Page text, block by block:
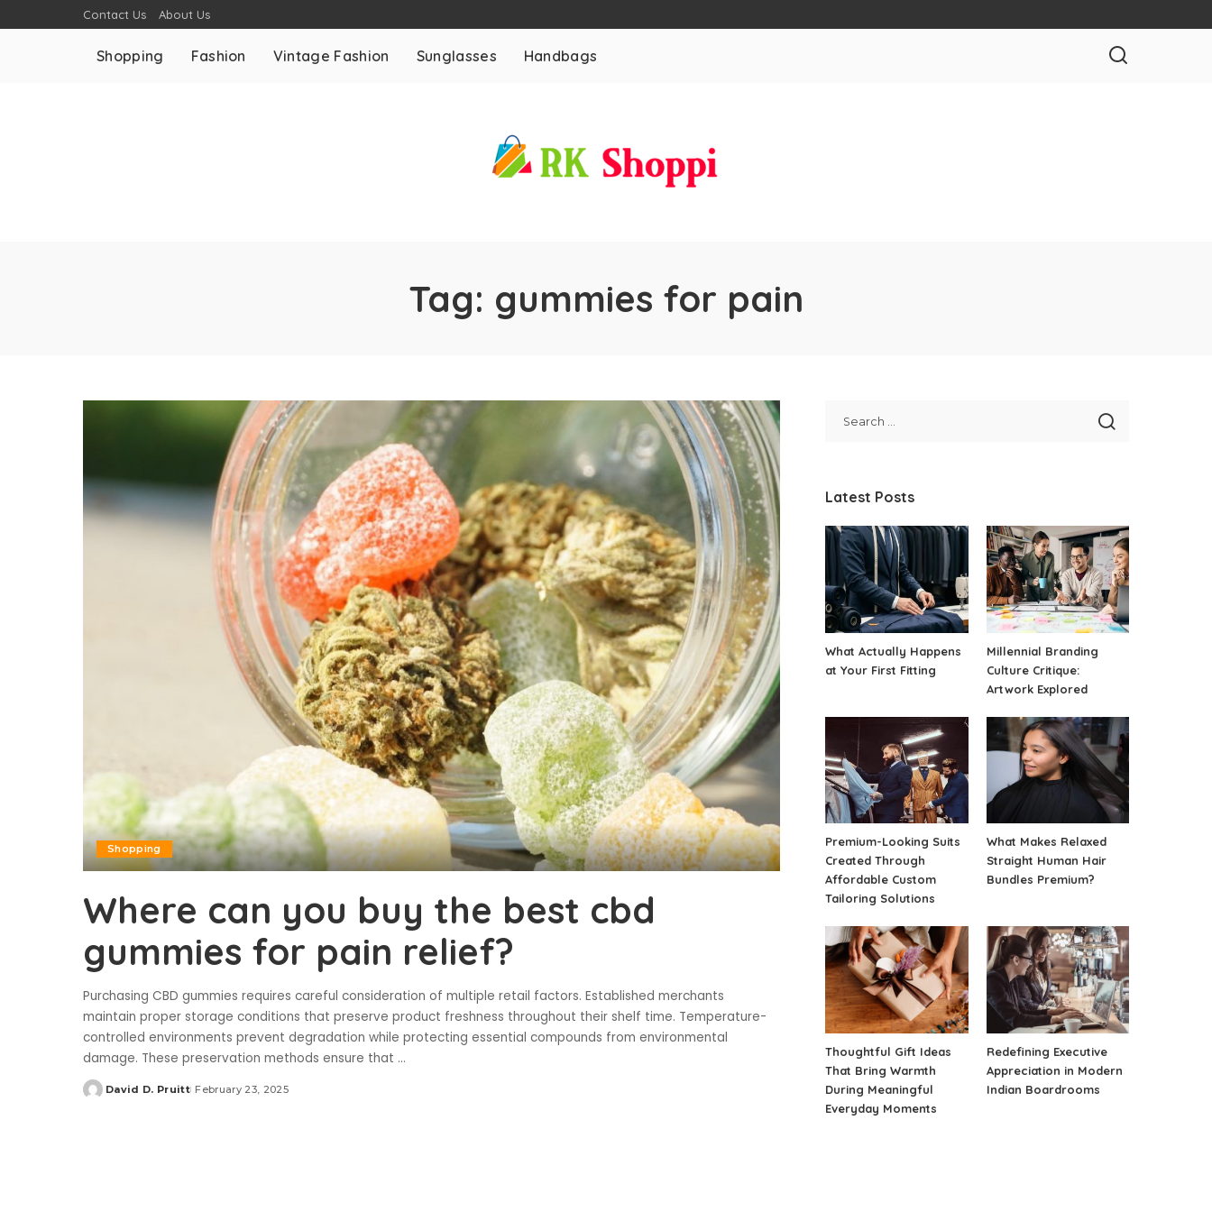
Contact Us About Us
Shopping Fashion Vintage Fashion Sunglasses Handbags
Tag: gummies for pain
Shopping
Where can you buy the best cbd
gummies for pain relief?
Purchasing CBD gummies requires careful consideration of multiple retail factors. Established merchants
maintain proper storage conditions that preserve product freshness throughout their shelf time. Temperature-
controlled environments prevent degradation while protecting essential compounds from environmental
damage. These preservation methods ensure that ...
Posted
David D. Pruitt February 23, 2025
Latest Posts
What Actually Happens
at Your First Fitting
Millennial Branding
Culture Critique:
Artwork Explored
Premium-Looking Suits
Created Through
Affordable Custom
Tailoring Solutions
What Makes Relaxed
Straight Human Hair
Bundles Premium?
Thoughtful Gift Ideas
That Bring Warmth
During Meaningful
Everyday Moments
Redefining Executive
Appreciation in Modern
Indian Boardrooms